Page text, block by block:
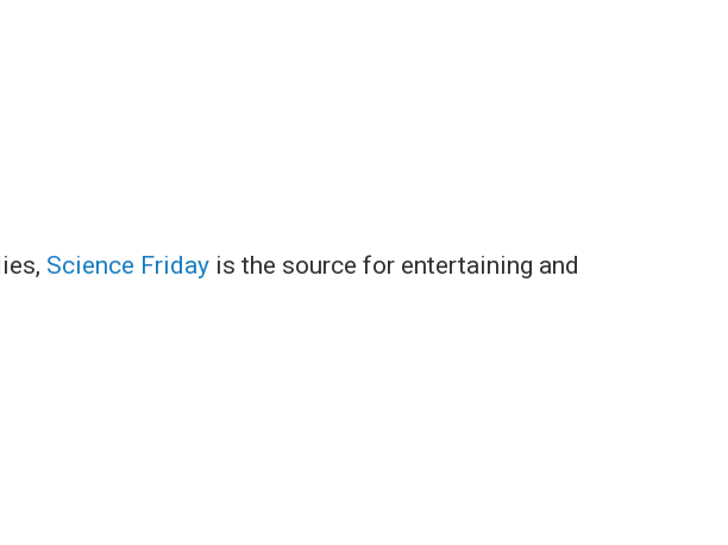
Science Friday is the source for entertaining and